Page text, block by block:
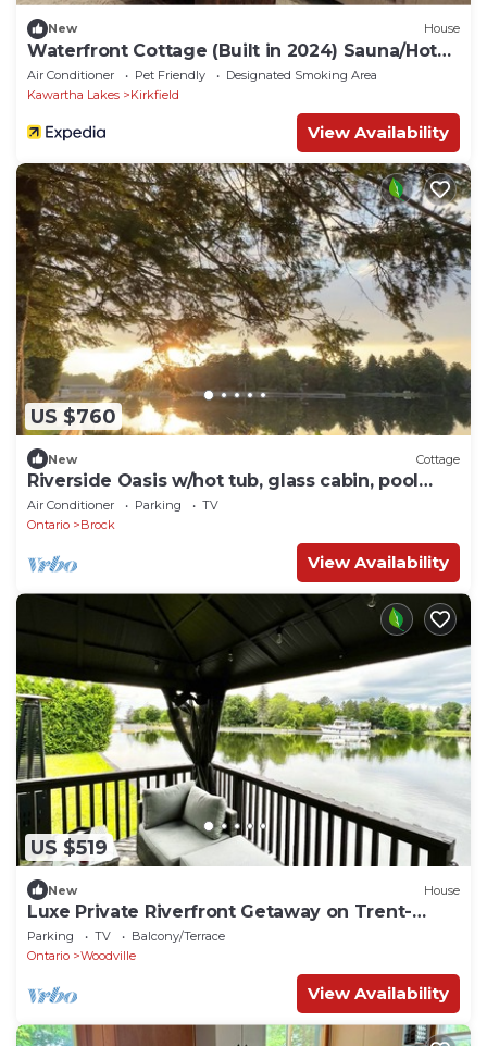
New House
Waterfront Cottage (Built in 2024) Sauna/Hot
Tub
Air Conditioner Pet Friendly
Designated Smoking Area
Kawartha Lakes
Kirkfield
View Availability
US $760
New Cottage
Riverside Oasis w/hot tub, glass cabin, pool
table
Air Conditioner Parking
TV
Ontario
Brock
View Availability
US $519
New House
Luxe Private Riverfront Getaway on Trent-
Severn!
Parking TV
Balcony/Terrace
Ontario
Woodville
View Availability